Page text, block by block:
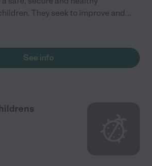
They seek to improve and...
See info